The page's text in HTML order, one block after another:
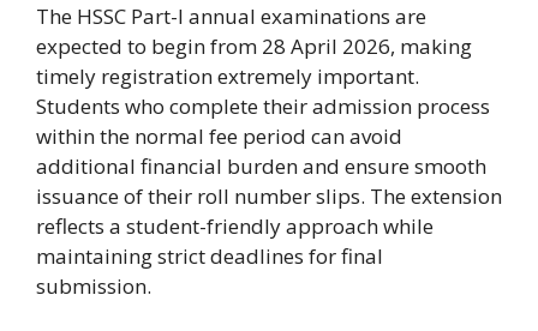
The HSSC Part-I annual examinations are
expected to begin from 28 April 2026, making
timely registration extremely important.
Students who complete their admission process
within the normal fee period can avoid
additional financial burden and ensure smooth
issuance of their roll number slips. The extension
reflects a student-friendly approach while
maintaining strict deadlines for final
submission.